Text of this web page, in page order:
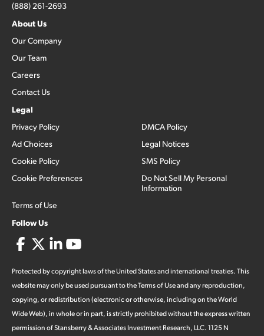
(888) 261-2693
About Us
Our Company
Our Team
Careers
Contact Us
Legal
Privacy Policy
Ad Choices
Cookie Policy
Cookie Preferences
Terms of Use
DMCA Policy
Legal Notices
SMS Policy
Do Not Sell My Personal
Information
Follow Us
Protected by copyright laws of the United States and international treaties. This
website may only be used pursuant to the Terms of Use and any reproduction,
copying, or redistribution (electronic or otherwise, including on the World
Wide Web), in whole or in part, is strictly prohibited without the express written
permission of Stansberry & Associates Investment Research, LLC. 1125 N